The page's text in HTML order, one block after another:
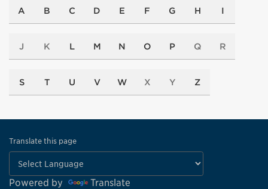
A B C D E F G H I
J K L M N O P Q R
S T U V W X Y Z
Translate this page
Powered by Translate